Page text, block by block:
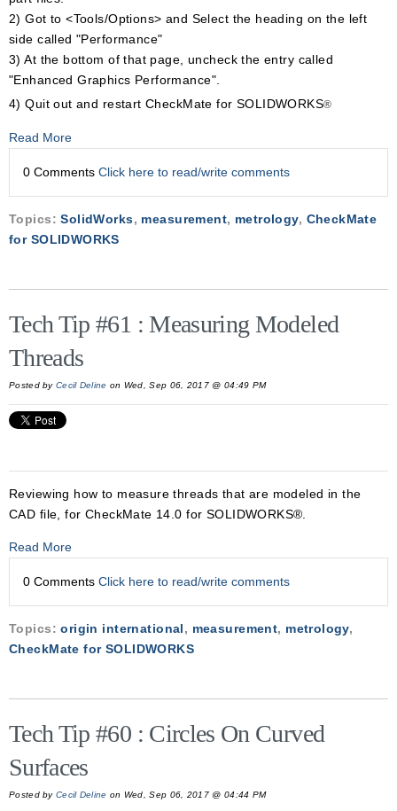
2) Got to <Tools/Options> and Select the heading on the left
side called "Performance"
3) At the bottom of that page, uncheck the entry called
"Enhanced Graphics Performance".
4) Quit out and restart CheckMate for SOLIDWORKS®
Read More
0 Comments Click here to read/write comments
Topics:SolidWorks, measurement, metrology, CheckMate
for SOLIDWORKS
Tech Tip #61 : Measuring Modeled
Threads
Posted byCecil Deline on Wed, Sep 06, 2017 @ 04:49 PM
Reviewing how to measure threads that are modeled in the
CAD file, for CheckMate 14.0 for SOLIDWORKS®.
Read More
0 Comments Click here to read/write comments
Topics:origin international, measurement, metrology,
CheckMate for SOLIDWORKS
Tech Tip #60 : Circles On Curved
Surfaces
Posted byCecil Deline on Wed, Sep 06, 2017 @ 04:44 PM